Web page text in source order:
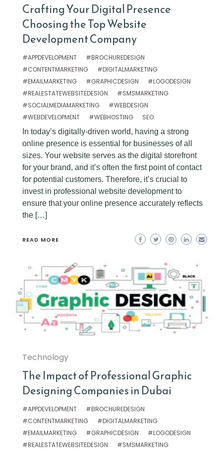
Crafting Your Digital Presence
Choosing the Top Website
Development Company
#APPDEVELOPMENT
#BROCHUREDESIGN
#CONTENTMARKETING
#DIGITALMARKETING
#EMAILMARKETING
#GRAPHICDESIGN
#LOGODESIGN
#REALESTATEWEBSITEDESIGN
#SMSMARKETING
#SOCIALMEDIAMARKETING
#WEBDESIGN
#WEBDEVELOPMENT
#WEBHOSTING
SEO
In today’s digitally-driven world, having a strong
online presence is essential for businesses of all
sizes. Your website serves as the digital storefront
for your brand, and it’s often the first point of contact
for potential customers. Therefore, it’s crucial to
invest in professional website development to
ensure that your online presence accurately reflects
the […]
READ MORE
Technology
The Impact of Professional Graphic
Designing Companies in Dubai
#APPDEVELOPMENT
#BROCHUREDESIGN
#CONTENTMARKETING
#DIGITALMARKETING
#EMAILMARKETING
#GRAPHICDESIGN
#LOGODESIGN
#REALESTATEWEBSITEDESIGN
#SMSMARKETING